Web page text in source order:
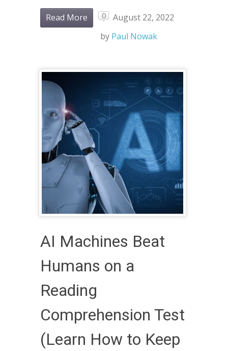
Read More 0
August 22, 2022
by Paul Nowak
AI Machines Beat
Humans on a
Reading
Comprehension Test
(Learn How to Keep